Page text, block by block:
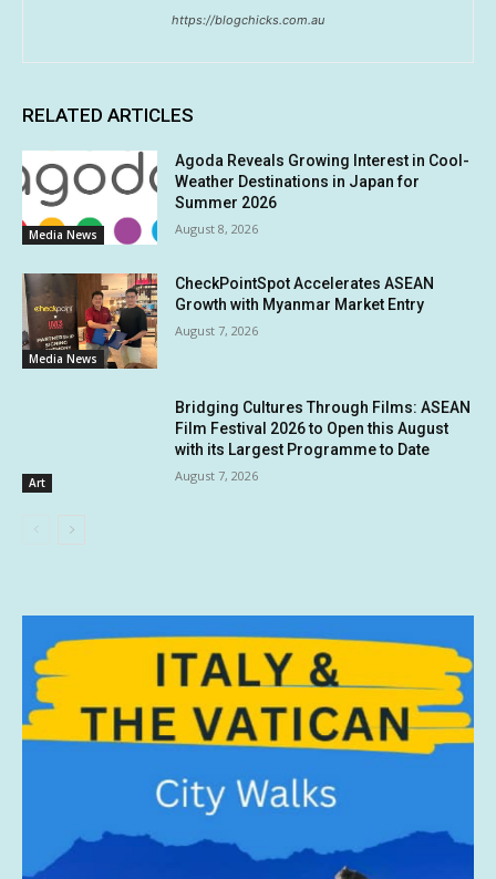
https://blogchicks.com.au
RELATED ARTICLES
Media News
Agoda Reveals Growing Interest in Cool-
Weather Destinations in Japan for
Summer 2026
August 8, 2026
Media News
CheckPointSpot Accelerates ASEAN
Growth with Myanmar Market Entry
August 7, 2026
Art
Bridging Cultures Through Films: ASEAN
Film Festival 2026 to Open this August
with its Largest Programme to Date
August 7, 2026